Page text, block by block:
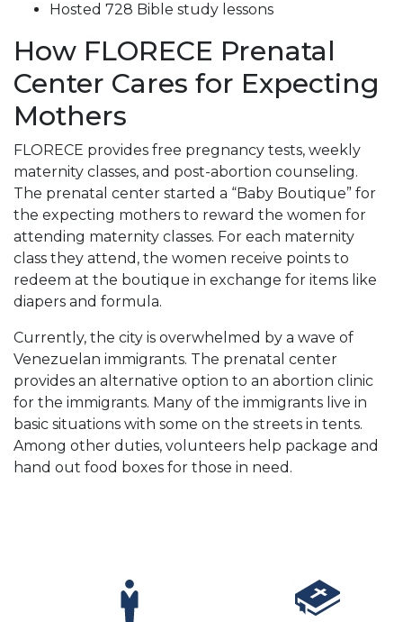
Hosted 728 Bible study lessons
How FLORECE Prenatal
Center Cares for Expecting
Mothers
FLORECE provides free pregnancy tests, weekly
maternity classes, and post-abortion counseling.
The prenatal center started a “Baby Boutique” for
the expecting mothers to reward the women for
attending maternity classes. For each maternity
class they attend, the women receive points to
redeem at the boutique in exchange for items like
diapers and formula.
Currently, the city is overwhelmed by a wave of
Venezuelan immigrants. The prenatal center
provides an alternative option to an abortion clinic
for the immigrants. Many of the immigrants live in
basic situations with some on the streets in tents.
Among other duties, volunteers help package and
hand out food boxes for those in need.